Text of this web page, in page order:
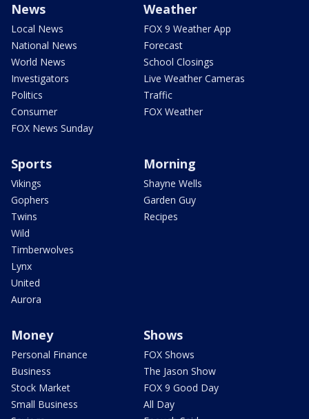
News
Local News
National News
World News
Investigators
Politics
Consumer
FOX News Sunday
Weather
FOX 9 Weather App
Forecast
School Closings
Live Weather Cameras
Traffic
FOX Weather
Sports
Vikings
Gophers
Twins
Wild
Timberwolves
Lynx
United
Aurora
Morning
Shayne Wells
Garden Guy
Recipes
Money
Personal Finance
Business
Stock Market
Small Business
Shows
FOX Shows
The Jason Show
FOX 9 Good Day
All Day